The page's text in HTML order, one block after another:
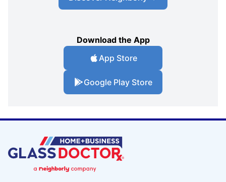
Download the App
App Store
Google Play Store